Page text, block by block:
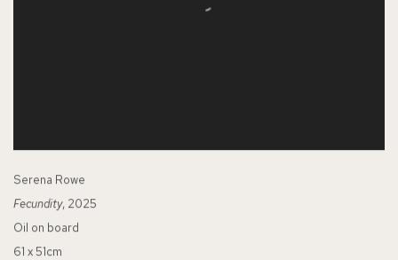
Serena Rowe
Fecundity, 2025
Oil on board
61 x 51cm